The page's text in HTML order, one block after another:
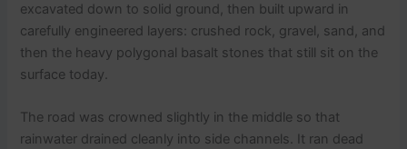
excavated down to solid ground, then built upward in
carefully engineered layers: crushed rock, gravel, sand, and
then the heavy polygonal basalt stones that still sit on the
surface today.
The road was crowned slightly in the middle so that
rainwater drained cleanly into side channels. It ran dead